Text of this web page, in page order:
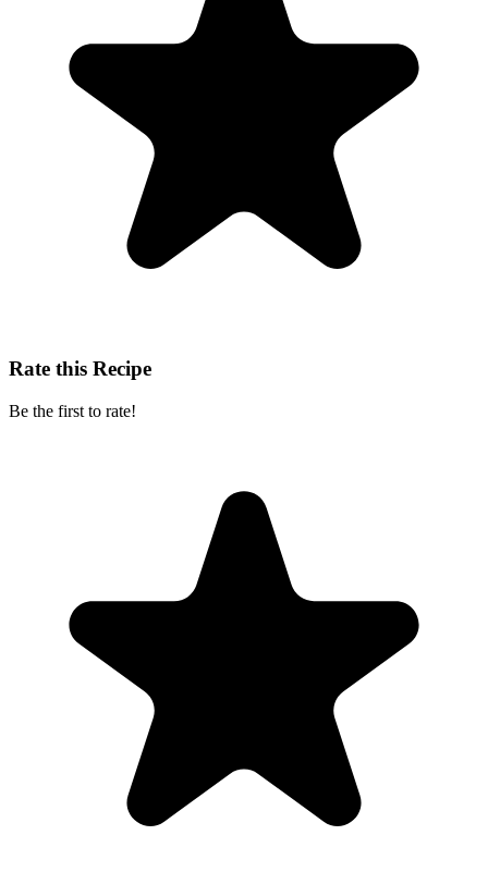
Rate this Recipe
Be the first to rate!